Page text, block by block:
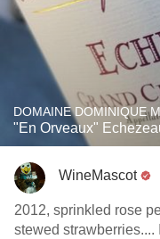
DOMAINE DOMINIQUE
"En Orveaux"
WineMascot
2012, sprinkled rose
stewed